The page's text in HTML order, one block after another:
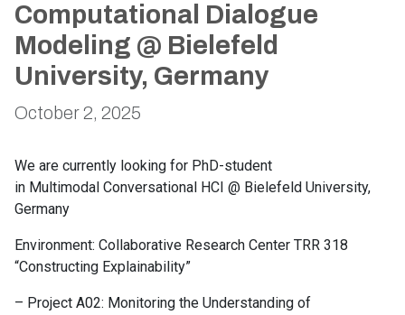
Computational Dialogue
Modeling @ Bielefeld
University, Germany
October 2, 2025
We are currently looking for PhD-student
in Multimodal Conversational HCI @ Bielefeld University,
Germany
Environment: Collaborative Research Center TRR 318
“Constructing Explainability”
– Project A02: Monitoring the Understanding of